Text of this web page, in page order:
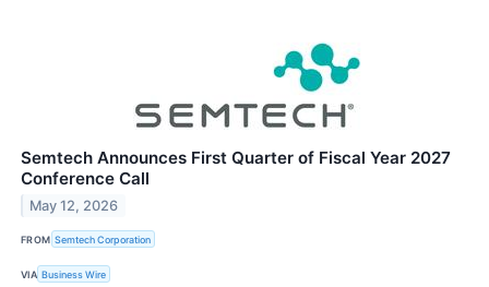
Semtech Announces First Quarter of Fiscal Year 2027
Conference Call
May 12, 2026
FROM Semtech Corporation
VIA Business Wire